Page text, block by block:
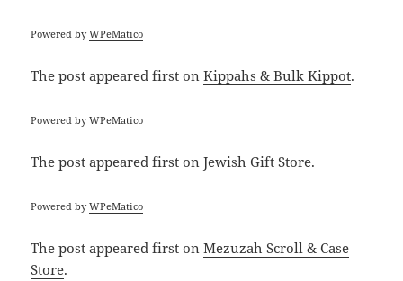
Powered byWPeMatico
The postappeared first onKippahs & Bulk Kippot.
Powered byWPeMatico
The postappeared first onJewish Gift Store.
Powered byWPeMatico
The postappeared first onMezuzah Scroll & Case
Store.